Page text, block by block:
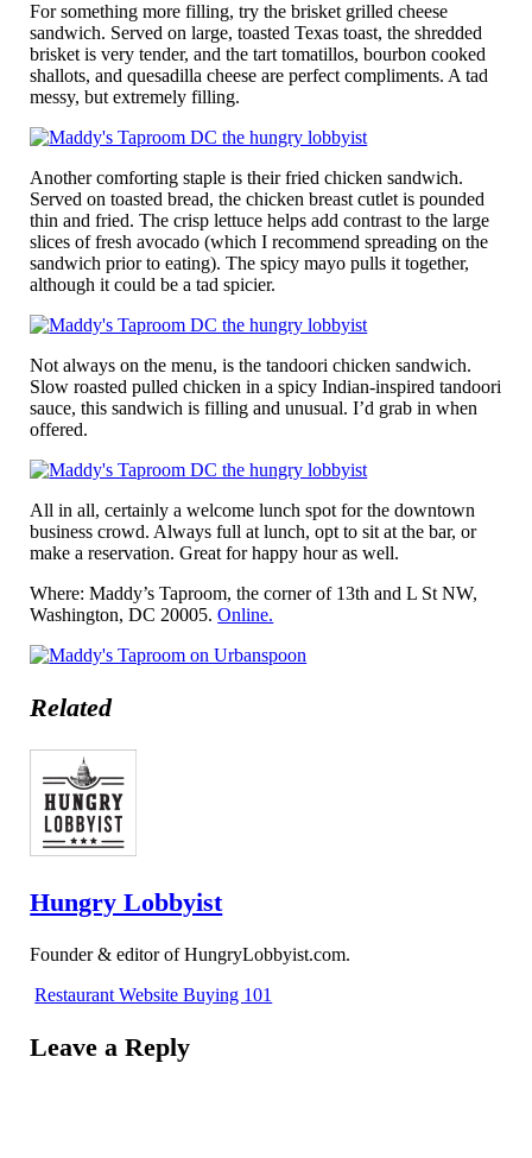
For something more filling, try the brisket grilled cheese
sandwich. Served on large, toasted Texas toast, the shredded
brisket is very tender, and the tart tomatillos, bourbon cooked
shallots, and quesadilla cheese are perfect compliments. A tad
messy, but extremely filling.
Another comforting staple is their fried chicken sandwich.
Served on toasted bread, the chicken breast cutlet is pounded
thin and fried. The crisp lettuce helps add contrast to the large
slices of fresh avocado (which I recommend spreading on the
sandwich prior to eating). The spicy mayo pulls it together,
although it could be a tad spicier.
Not always on the menu, is the tandoori chicken sandwich.
Slow roasted pulled chicken in a spicy Indian-inspired tandoori
sauce, this sandwich is filling and unusual. I’d grab in when
offered.
All in all, certainly a welcome lunch spot for the downtown
business crowd. Always full at lunch, opt to sit at the bar, or
make a reservation. Great for happy hour as well.
Where: Maddy’s Taproom, the corner of 13th and L St NW,
Washington, DC 20005.Online.
Related
Hungry Lobbyist
Founder & editor of HungryLobbyist.com.
Restaurant Website Buying 101
Leave a Reply